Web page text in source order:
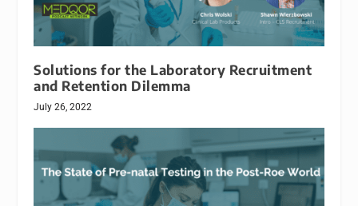
Solutions for the Laboratory Recruitment
and Retention Dilemma
July 26, 2022